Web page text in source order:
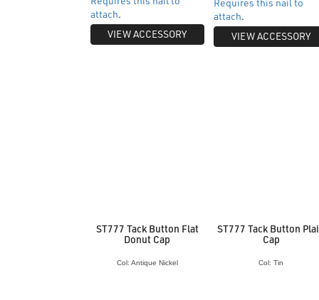
attach.
VIEW ACCESSORY
attach.
VIEW ACCESSORY
ST777 Tack Button Flat
Donut Cap
Col: Antique Nickel
ST777 Tack Button
Cap
Col: Tin